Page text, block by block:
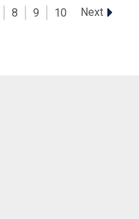
8 9 10 Next